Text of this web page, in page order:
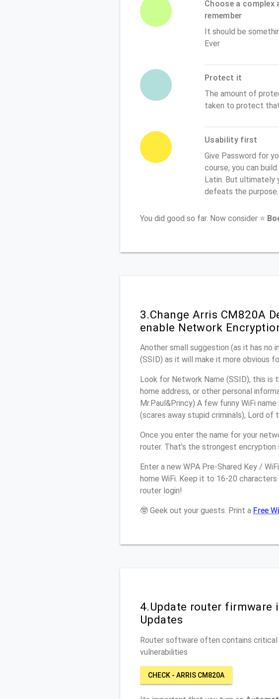
Choose a
remember
It should be
Ever
Protect it
The amount of
taken to protect that
Usability first
Give Password for
course, you can
Latin. But ultimately
defeats the
You did good so far. Now consider ⭐
3.Change Arris CM820A
enable Network
Another small suggestion (as it has no
(SSID) as it will make it more obvious
Look for Network Name (SSID), this is
home address, or other personal
Mr.Paul&Princy) A few funny WiFi
(scares away stupid criminals), Lord of
Once you enter the name for your
router. That’s the strongest
Enter a new WPA Pre-Shared Key /
home WiFi. Keep it to 16-20
router login!
🤓 Geek out your guests. Print a Free
4.Update router firmware
Updates
Router software often contains critical
vulnerabilities
CHECK - ARRIS CM820A